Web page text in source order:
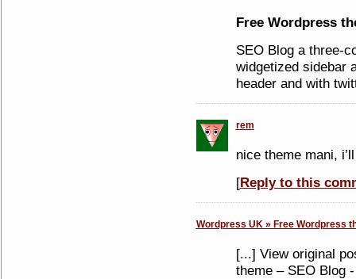
Free Wordpress
SEO Blog a three-
widgetized sidebar
header and with
rem
nice theme mani,
[Reply to this
Wordpress UK » Free Wordpress
[...] View original
theme – SEO Blog